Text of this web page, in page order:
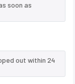
soon as
out within 24